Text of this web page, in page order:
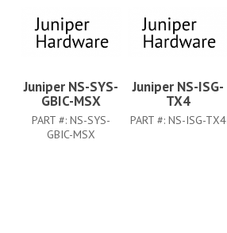
Juniper NS-SYS-
GBIC-MSX
PART #: NS-SYS-
GBIC-MSX
Juniper NS-ISG-
TX4
PART #: NS-ISG-TX4